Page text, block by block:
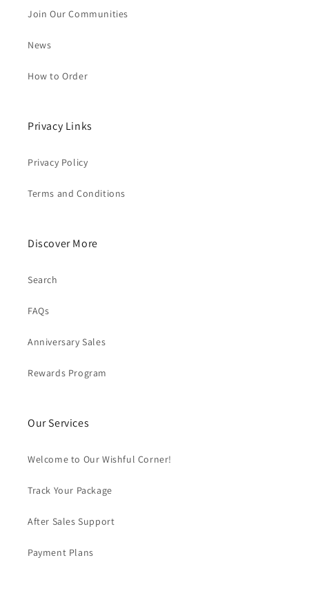
Join Our Communities
News
How to Order
Privacy Links
Privacy Policy
Terms and Conditions
Discover More
Search
FAQs
Anniversary Sales
Rewards Program
Our Services
Welcome to Our Wishful Corner!
Track Your Package
After Sales Support
Payment Plans